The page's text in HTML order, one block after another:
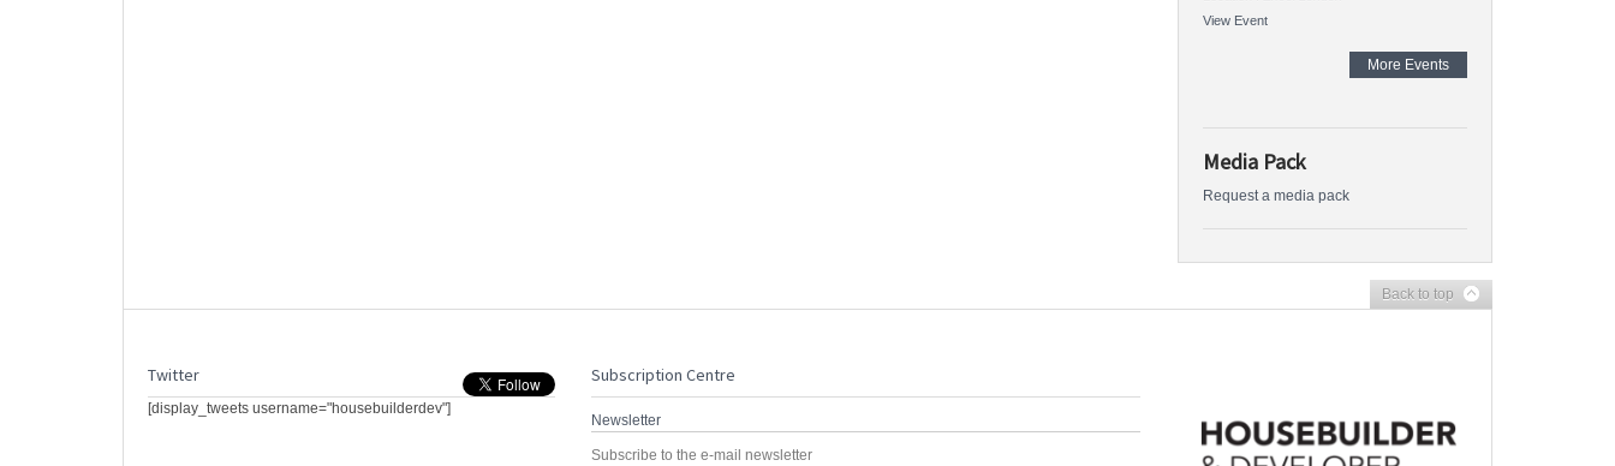
View Event
More Events
Media Pack
Request a media pack
Back to top
Twitter
[display_tweets username="housebuilderdev"]
Subscription Centre
Newsletter
Subscribe to the e-mail newsletter